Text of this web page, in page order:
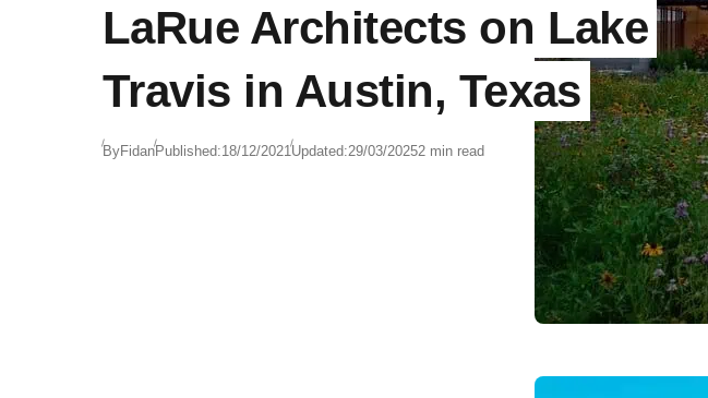
LaRue Architects on Lake
Travis in Austin, Texas
ByFidanPublished:18/12/2021Updated:29/03/20252 min read